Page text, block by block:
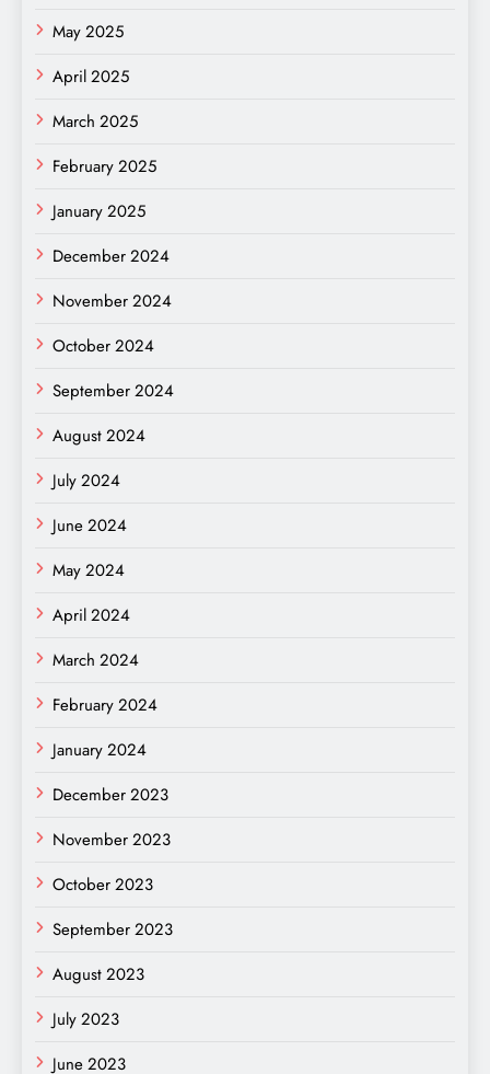
May 2025
April 2025
March 2025
February 2025
January 2025
December 2024
November 2024
October 2024
September 2024
August 2024
July 2024
June 2024
May 2024
April 2024
March 2024
February 2024
January 2024
December 2023
November 2023
October 2023
September 2023
August 2023
July 2023
June 2023